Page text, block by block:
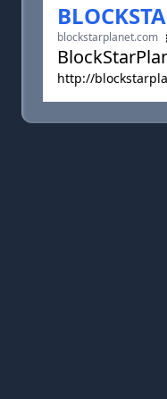
blockstarplanet.com
http://